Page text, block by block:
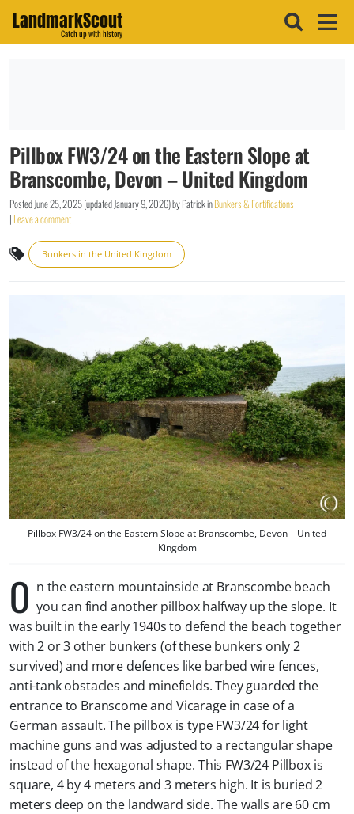
LandmarkScout
Catch up with history
Pillbox FW3/24 on the Eastern Slope at
Branscombe, Devon – United Kingdom
PostedJune 25, 2025(updatedJanuary 9, 2026)byPatrickinBunkers & Fortifications
| Leave a comment
Bunkers in the United Kingdom
Pillbox FW3/24 on the Eastern Slope at Branscombe, Devon – United
Kingdom
O n the eastern mountainside at Branscombe beach
you can find another pillbox halfway up the slope. It
was built in the early 1940s to defend the beach together
with 2 or 3 other bunkers (of these bunkers only 2
survived) and more defences like barbed wire fences,
anti-tank obstacles and minefields. They guarded the
entrance to Branscome and Vicarage in case of a
German assault. The pillbox is type FW3/24 for light
machine guns and was adjusted to a rectangular shape
instead of the hexagonal shape. This FW3/24 Pillbox is
square, 4 by 4 meters and 3 meters high. It is buried 2
meters deep on the landward side. The walls are 60 cm